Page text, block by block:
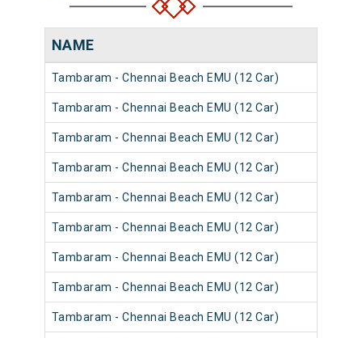
NAME
Tambaram - Chennai Beach EMU (12 Car)
Tambaram - Chennai Beach EMU (12 Car)
Tambaram - Chennai Beach EMU (12 Car)
Tambaram - Chennai Beach EMU (12 Car)
Tambaram - Chennai Beach EMU (12 Car)
Tambaram - Chennai Beach EMU (12 Car)
Tambaram - Chennai Beach EMU (12 Car)
Tambaram - Chennai Beach EMU (12 Car)
Tambaram - Chennai Beach EMU (12 Car)